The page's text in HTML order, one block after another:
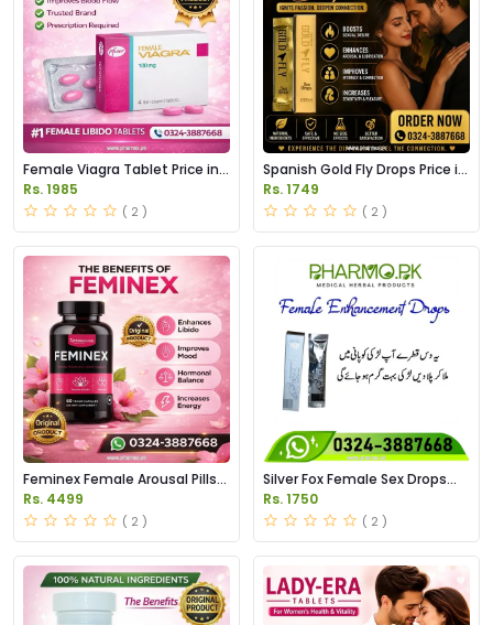
Female Viagra Tablet Price in
Pakistan
Rs. 1985
( 2 )
Spanish Gold Fly Drops Price in
Pakistan
Rs. 1749
( 2 )
Feminex Female Arousal Pills
Price in Pakistan
Rs. 4499
( 2 )
Silver Fox Female Sex Drops
Price in Pakistan
Rs. 1750
( 2 )